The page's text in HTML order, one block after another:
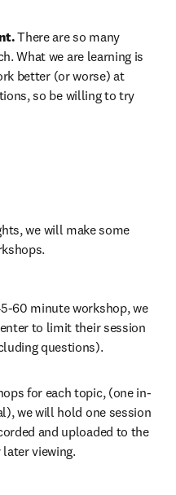
There are so many
What we are learning is
better (or worse) at
so be willing to try
we will make some
60 minute workshop, we
to limit their session
questions).
for each topic, (one in-
we will hold one session
and uploaded to the
viewing.